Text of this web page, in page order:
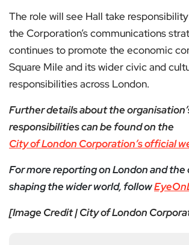
The role will see Hall take
the Corporation’s communications
continues to promote the economic
Square Mile and its wider civic and
responsibilities across London.
Further details about the
responsibilities can be found on the
City of London Corporation’s official
For more reporting on London and the
shaping the wider world, follow
[Image Credit | City of London